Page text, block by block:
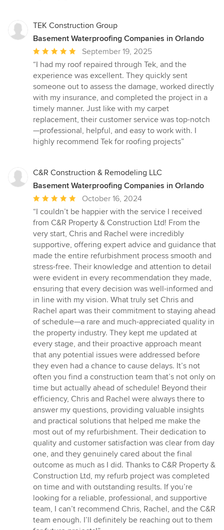
TEK Construction Group
Basement Waterproofing Companies in Orlando
Average
rating:
5
out
of
5
stars
September 19, 2025
“I had my roof repaired through Tek, and the
experience was excellent. They quickly sent
someone out to assess the damage, worked directly
with my insurance, and completed the project in a
timely manner. Just like with my carpet
replacement, their customer service was top-notch
—professional, helpful, and easy to work with. I
highly recommend Tek for roofing projects”
C&R Construction & Remodeling LLC
Basement Waterproofing Companies in Orlando
Average
rating:
5
out
of
5
stars
October 16, 2024
“I couldn’t be happier with the service I received
from C&R Property & Construction Ltd! From the
very start, Chris and Rachel were incredibly
supportive, offering expert advice and guidance that
made the entire refurbishment process smooth and
stress-free. Their knowledge and attention to detail
were evident in every recommendation they made,
ensuring that every decision was well-informed and
in line with my vision. What truly set Chris and
Rachel apart was their commitment to staying ahead
of schedule—a rare and much-appreciated quality in
the property industry. They kept me updated at
every stage, and their proactive approach meant
that any potential issues were addressed before
they even had a chance to cause delays. It’s not
often you find a construction team that’s not only on
time but actually ahead of schedule! Beyond their
efficiency, Chris and Rachel were always there to
answer my questions, providing valuable insights
and practical solutions that helped me make the
most out of my refurbishment. Their dedication to
quality and customer satisfaction was clear from day
one, and they genuinely cared about the final
outcome as much as I did. Thanks to C&R Property &
Construction Ltd, my refurb project was completed
on time and with outstanding results. If you’re
looking for a reliable, professional, and supportive
team, I can’t recommend Chris, Rachel, and the C&R
team enough. I’ll definitely be reaching out to them